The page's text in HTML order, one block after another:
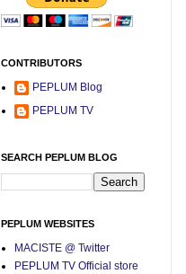
CONTRIBUTORS
PEPLUM Blog
PEPLUM TV
SEARCH PEPLUM BLOG
PEPLUM WEBSITES
MACISTE @ Twitter
PEPLUM TV Official store